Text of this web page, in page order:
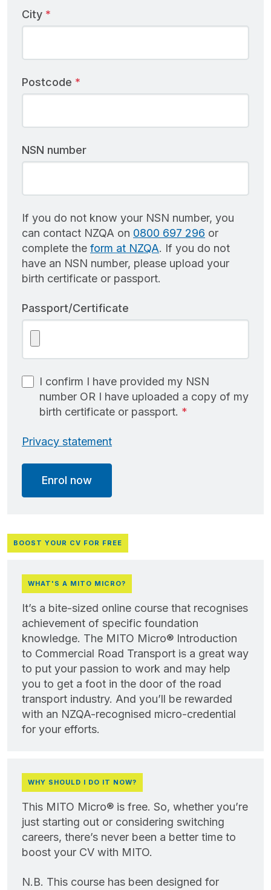
City
Postcode
NSN number
If you do not know your NSN number, you
can contact NZQA on 0800 697 296 or
complete the form at NZQA. If you do not
have an NSN number, please upload your
birth certificate or passport.
Passport/Certificate
I confirm I have provided my NSN
number OR I have uploaded a copy of my
birth certificate or passport.
Privacy statement
Enrol now
BOOST YOUR CV FOR FREE
WHAT'S A MITO MICRO?
It’s a bite-sized online course that recognises
achievement of specific foundation
knowledge. The MITO Micro® Introduction
to Commercial Road Transport is a great way
to put your passion to work and may help
you to get a foot in the door of the road
transport industry. And you’ll be rewarded
with an NZQA-recognised micro-credential
for your efforts.
WHY SHOULD I DO IT NOW?
This MITO Micro® is free. So, whether you’re
just starting out or considering switching
careers, there’s never been a better time to
boost your CV with MITO.
N.B. This course has been designed for